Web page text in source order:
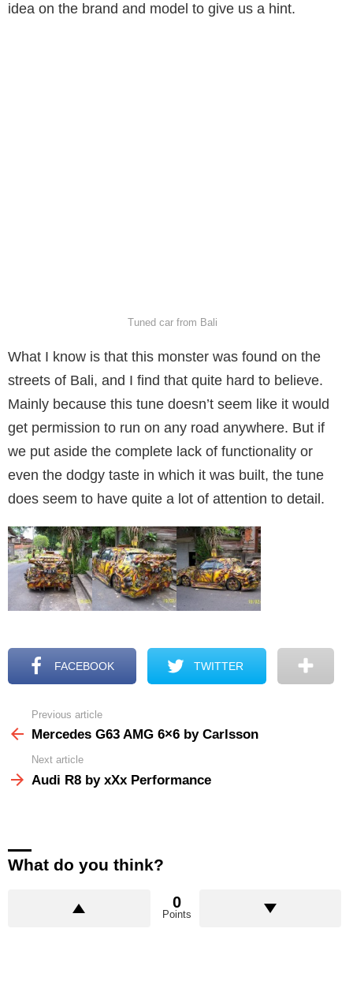
idea on the brand and model to give us a hint.
Tuned car from Bali
What I know is that this monster was found on the
streets of Bali, and I find that quite hard to believe.
Mainly because this tune doesn’t seem like it would
get permission to run on any road anywhere. But if
we put aside the complete lack of functionality or
even the dodgy taste in which it was built, the tune
does seem to have quite a lot of attention to detail.
FACEBOOK TWITTER
more
Previous article
Mercedes G63 AMG 6×6 by Carlsson
Next article
Audi R8 by xXx Performance
What do you think?
0
Points